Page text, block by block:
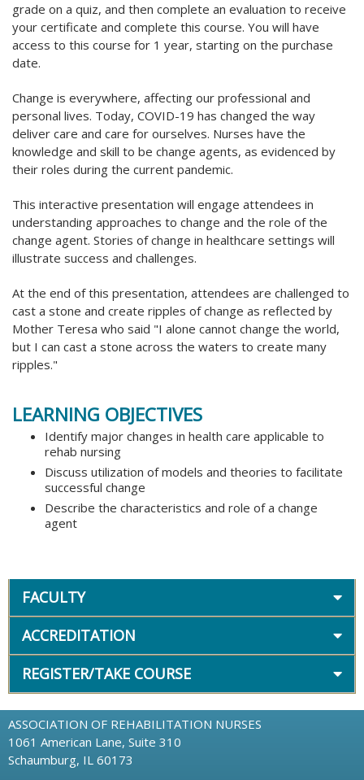
grade on a quiz, and then complete an evaluation to receive
your certificate and complete this course. You will have
access to this course for 1 year, starting on the purchase
date.
Change is everywhere, affecting our professional and
personal lives. Today, COVID-19 has changed the way
deliver care and care for ourselves. Nurses have the
knowledge and skill to be change agents, as evidenced by
their roles during the current pandemic.
This interactive presentation will engage attendees in
understanding approaches to change and the role of the
change agent. Stories of change in healthcare settings will
illustrate success and challenges.
At the end of this presentation, attendees are challenged to
cast a stone and create ripples of change as reflected by
Mother Teresa who said "I alone cannot change the world,
but I can cast a stone across the waters to create many
ripples."
LEARNING OBJECTIVES
Identify major changes in health care applicable to
rehab nursing
Discuss utilization of models and theories to facilitate
successful change
Describe the characteristics and role of a change
agent
FACULTY
ACCREDITATION
REGISTER/TAKE COURSE
ASSOCIATION OF REHABILITATION NURSES
1061 American Lane, Suite 310
Schaumburg, IL 60173